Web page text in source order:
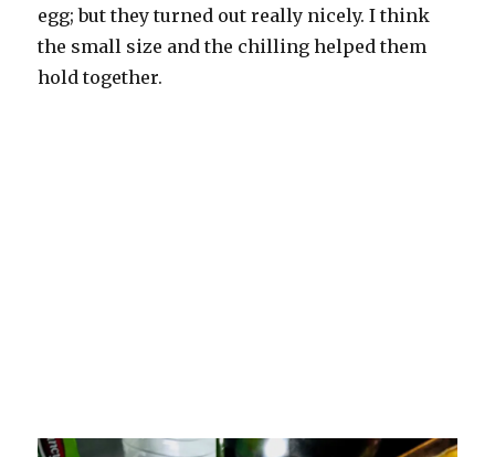
egg; but they turned out really nicely. I think
the small size and the chilling helped them
hold together.